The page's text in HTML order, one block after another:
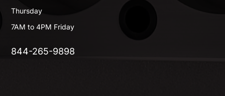
Thursday
7AM to 4PM Friday
844-265-9898